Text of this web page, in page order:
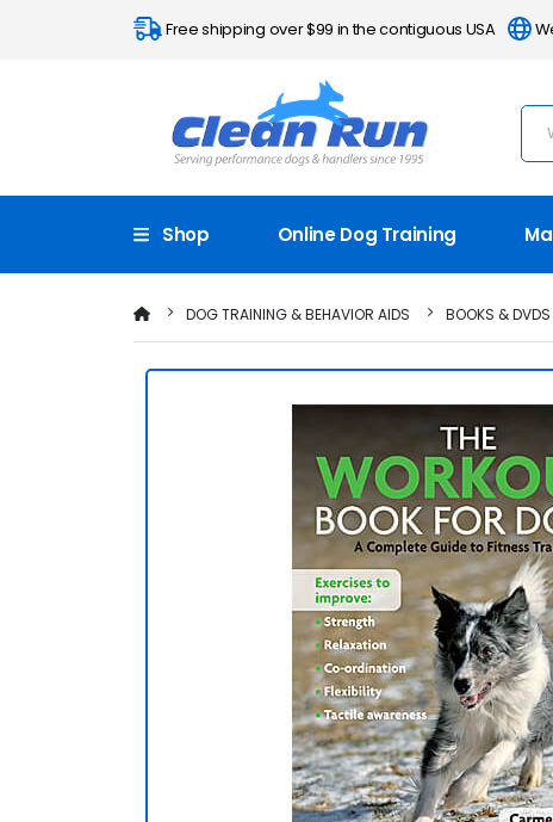
Free shipping over $99 in the contiguous USA
Shop Online Dog Training
DOG TRAINING & BEHAVIOR AIDS BOOKS & DVDS